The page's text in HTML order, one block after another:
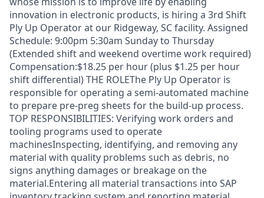
innovation in electronic products, is hiring a 3rd Shift
Ply Up Operator at our Ridgeway, SC facility. Assigned
Schedule: 9:00pm 5:30am Sunday to Thursday
(Extended shift and weekend overtime work required)
Compensation:$18.25 per hour (plus $1.25 per hour
shift differential) THE ROLEThe Ply Up Operator is
responsible for operating a semi-automated machine
to prepare pre-preg sheets for the build-up process.
TOP RESPONSIBILITIES: Verifying work orders and
tooling programs used to operate
machinesInspecting, identifying, and removing any
material with quality problems such as debris, no
signs anything damages or breakage on the
material.Entering all material transactions into SAP